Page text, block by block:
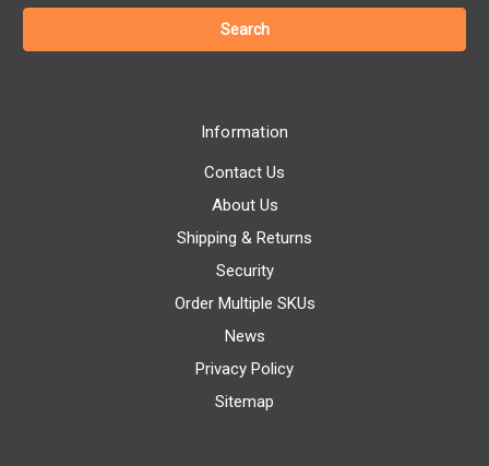
Information
Contact Us
About Us
Shipping & Returns
Security
Order Multiple SKUs
News
Privacy Policy
Sitemap